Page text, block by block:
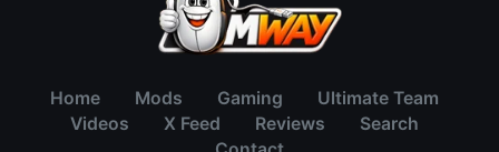
Home Mods Gaming
Ultimate Team
Videos
X Feed Reviews
Search